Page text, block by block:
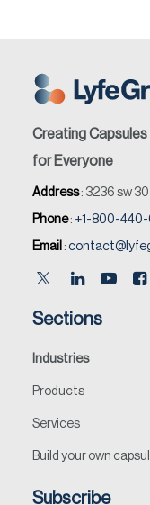
Creating Capsules
for Everyone
Address: 3236 sw
Phone: +1-800-
Email :
Sections
Industries
Products
Services
Build your own
Subscribe